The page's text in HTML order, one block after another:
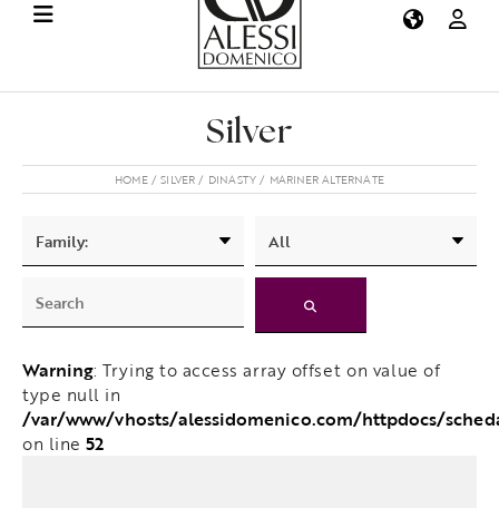
Silver
HOME SILVER DINASTY MARINER ALTERNATE
Warning: Trying to access array offset on value of
type null in
/var/www/vhosts/alessidomenico.com/httpdocs/
on line52